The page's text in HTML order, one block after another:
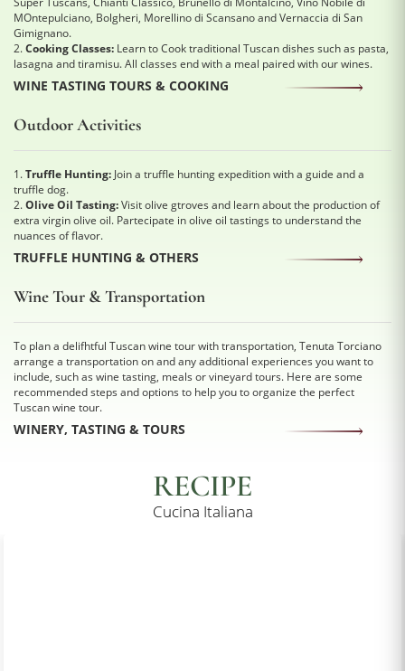
MOntepulciano, Bolgheri, Morellino di Scansano and Vernaccia di San
Gimignano.
2.Cooking Classes: Learn to Cook traditional Tuscan dishes such as pasta,
lasagna and tiramisu. All classes end with a meal paired with our wines.
WINE TASTING TOURS & COOKING
Outdoor Activities
1.Truffle Hunting: Join a truffle hunting expedition with a guide and a
truffle dog.
2.Olive Oil Tasting:Visit olive gtroves and learn about the production of
extra virgin olive oil. Partecipate in olive oil tastings to understand the
nuances of flavor.
TRUFFLE HUNTING & OTHERS
Wine Tour & Transportation
To plan a delifhtful Tuscan wine tour with transportation, Tenuta Torciano
arrange a transportation on and any additional experiences you want to
include, such as wine tasting, meals or vineyard tours. Here are some
recommended steps and options to help you to organize the perfect
Tuscan wine tour.
WINERY, TASTING & TOURS
RECIPE
Cucina Italiana